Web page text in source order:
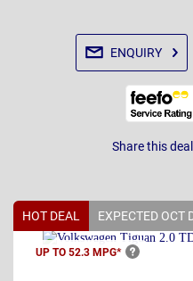
ENQUIRY
Share this deal
HOT DEAL EXPECTED OCT
UP TO 52.3 MPG*